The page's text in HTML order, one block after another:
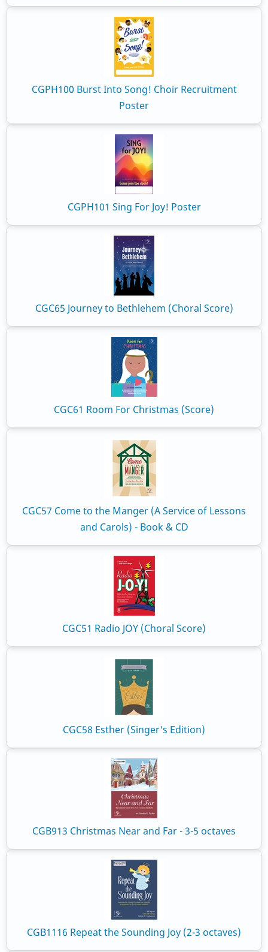
CGPH100 Burst Into Song! Choir Recruitment
Poster
CGPH101 Sing For Joy! Poster
CGC65 Journey to Bethlehem (Choral Score)
CGC61 Room For Christmas (Score)
CGC57 Come to the Manger (A Service of Lessons
and Carols) - Book & CD
CGC51 Radio JOY (Choral Score)
CGC58 Esther (Singer's Edition)
CGB913 Christmas Near and Far - 3-5 octaves
CGB1116 Repeat the Sounding Joy (2-3 octaves)